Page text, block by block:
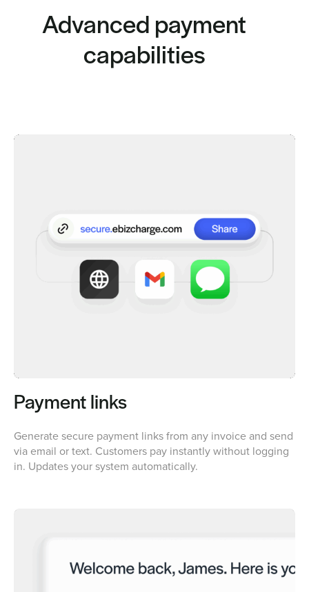
Advanced payment
capabilities
Payment links
Generate secure payment links from any invoice and send
via email or text. Customers pay instantly without logging
in. Updates your system automatically.